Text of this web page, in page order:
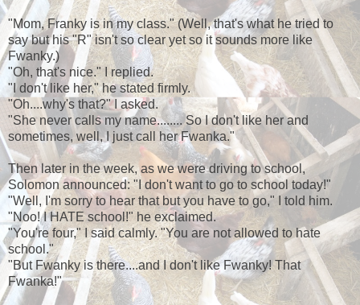
"Mom, Franky is in my class." (Well, that's what he tried to
say but his "R" isn't so clear yet so it sounds more like
Fwanky.)
"Oh, that's nice." I replied.
"I don't like her," he stated firmly.
"Oh....why's that?" I asked.
"She never calls my name........ So I don't like her and
sometimes, well, I just call her Fwanka."
Then later in the week, as we were driving to school,
Solomon announced: "I don't want to go to school today!"
"Well, I'm sorry to hear that but you have to go," I told him.
"Noo! I HATE school!" he exclaimed.
"You're four," I said calmly. "You are not allowed to hate
school."
"But Fwanky is there....and I don't like Fwanky! That
Fwanka!"